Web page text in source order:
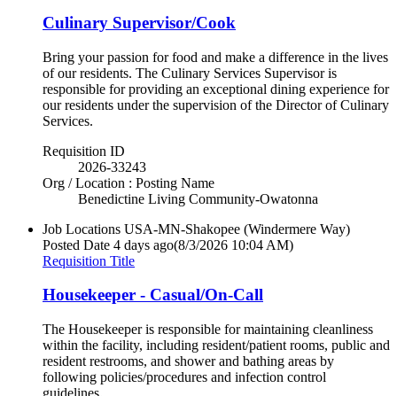
Culinary Supervisor/Cook
Bring your passion for food and make a difference in the lives
of our residents. The Culinary Services Supervisor is
responsible for providing an exceptional dining experience for
our residents under the supervision of the Director of Culinary
Services.
Requisition ID
2026-33243
Org / Location : Posting Name
Benedictine Living Community-Owatonna
Job Locations USA-MN-Shakopee (Windermere Way)
Posted Date 4 days ago(8/3/2026 10:04 AM)
Requisition Title
Housekeeper - Casual/On-Call
The Housekeeper is responsible for maintaining cleanliness
within the facility, including resident/patient rooms, public and
resident restrooms, and shower and bathing areas by
following policies/procedures and infection control
guidelines.